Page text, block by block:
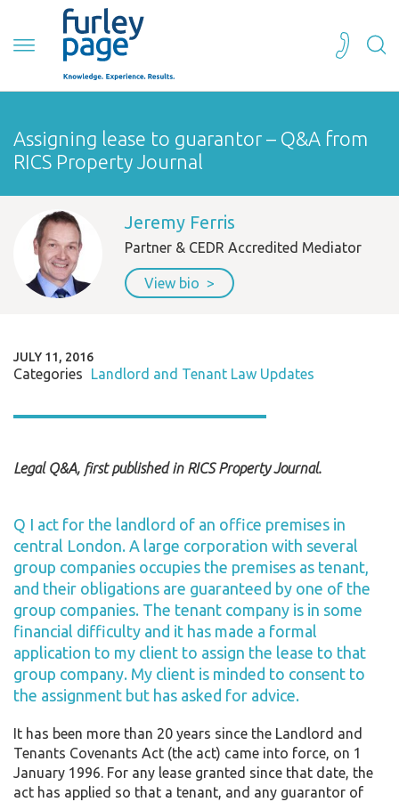
Assigning lease to guarantor – Q&A from
RICS Property Journal
Jeremy Ferris
Partner & CEDR Accredited Mediator
View bio
JULY 11, 2016
Categories Landlord and Tenant Law Updates
Legal Q&A, first published in RICS Property Journal.
Q I act for the landlord of an office premises in
central London. A large corporation with several
group companies occupies the premises as tenant,
and their obligations are guaranteed by one of the
group companies. The tenant company is in some
financial difficulty and it has made a formal
application to my client to assign the lease to that
group company. My client is minded to consent to
the assignment but has asked for advice.
It has been more than 20 years since the Landlord and
Tenants Covenants Act (the act) came into force, on 1
January 1996. For any lease granted since that date, the
act has applied so that a tenant, and any guarantor of